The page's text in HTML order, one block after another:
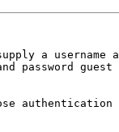
a username
password